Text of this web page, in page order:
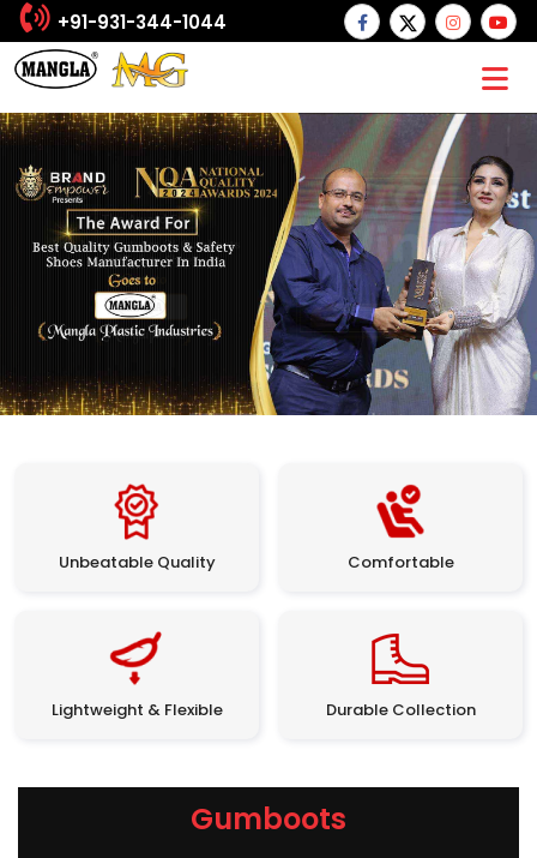
+91-931-344-1044
Unbeatable Quality Comfortable
Lightweight & Flexible Durable Collection
Gumboots